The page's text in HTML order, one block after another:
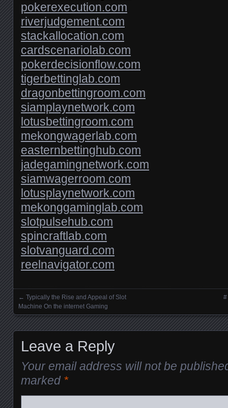
pokerexecution.com
riverjudgement.com
stackallocation.com
cardscenariolab.com
pokerdecisionflow.com
tigerbettinglab.com
dragonbettingroom.com
siamplaynetwork.com
lotusbettingroom.com
mekongwagerlab.com
easternbettinghub.com
jadegamingnetwork.com
siamwagerroom.com
lotusplaynetwork.com
mekonggaminglab.com
slotpulsehub.com
spincraftlab.com
slotvanguard.com
reelnavigator.com
Posts navigation
← Typically the Rise and Appeal of Slot
Machine On the internet Gaming
#
Leave a Reply
Your email address will not be
marked *